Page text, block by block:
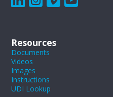
Resources
Documents
Videos
Images
Instructions
UDI Lookup